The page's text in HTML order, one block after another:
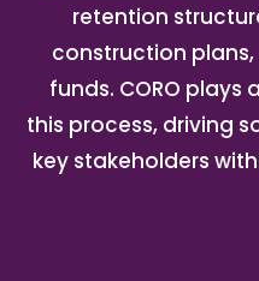
retention
construction
funds. CORO
this process, driving
key stakeholders